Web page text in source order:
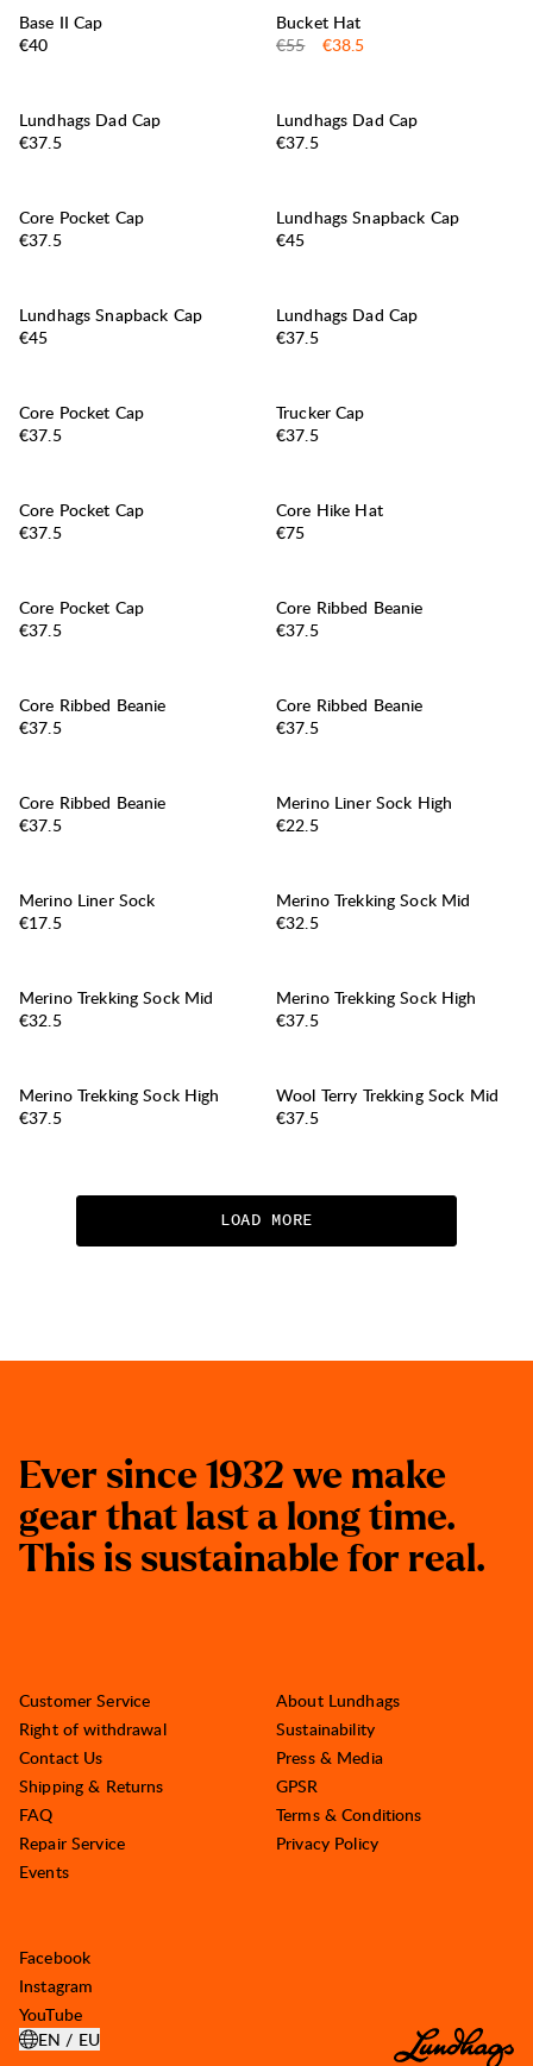
Base II Cap
Price:
€40
SALE :
Bucket Hat
Original price:
€55 Sale price
€38.5
Lundhags Dad Cap
Price:
€37.5
Lundhags Dad Cap
Price:
€37.5
Core Pocket Cap
Price:
€37.5
Lundhags Snapback Cap
Price:
€45
Lundhags Snapback Cap
Price:
€45
Lundhags Dad Cap
Price:
€37.5
Core Pocket Cap
Price:
€37.5
Trucker Cap
Price:
€37.5
Core Pocket Cap
Price:
€37.5
Core Hike Hat
Price:
€75
Core Pocket Cap
Price:
€37.5
Core Ribbed Beanie
Price:
€37.5
Core Ribbed Beanie
Price:
€37.5
Core Ribbed Beanie
Price:
€37.5
Core Ribbed Beanie
Price:
€37.5
Merino Liner Sock High
Price:
€22.5
Merino Liner Sock
Price:
€17.5
Merino Trekking Sock Mid
Price:
€32.5
Merino Trekking Sock Mid
Price:
€32.5
Merino Trekking Sock High
Price:
€37.5
Merino Trekking Sock High
Price:
€37.5
Wool Terry Trekking Sock Mid
Price:
€37.5
LOAD MORE
Ever since 1932 we make
gear that last a long time.
This is sustainable for real.
Customer Service
Right of withdrawal
Contact Us
Shipping & Returns
FAQ
Repair Service
Events
About Lundhags
Sustainability
Press & Media
GPSR
Terms & Conditions
Privacy Policy
Facebook
Instagram
YouTube
EN / EU
OPEN SELECT COUNTRY